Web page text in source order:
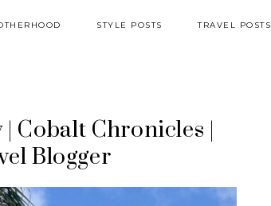
STYLE POSTS TRAVEL POSTS
Cobalt Chronicles |
Blogger